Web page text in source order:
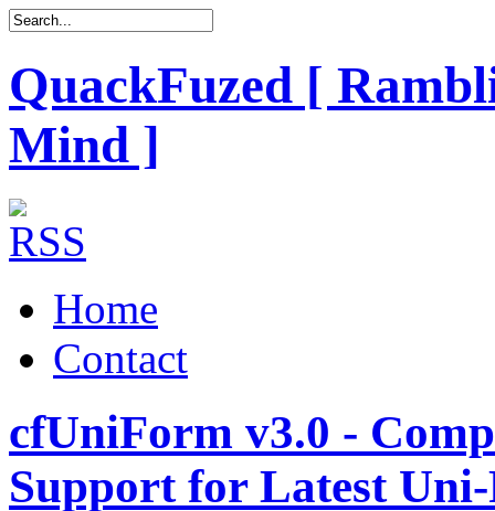
QuackFuzed [
Mind ]
Home
Contact
cfUniForm v3.0 -
Support for Latest